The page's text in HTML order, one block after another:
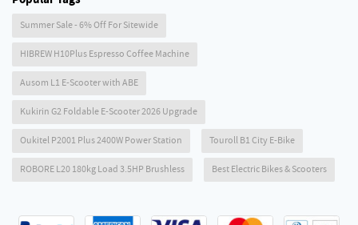
Summer Sale - 6% Off For Sitewide
HIBREW H10Plus Espresso Coffee Machine
Ausom L1 E-Scooter with ABE
Kukirin G2 Foldable E-Scooter 2026 Upgrade
Oukitel P2001 Plus 2400W Power Station Touroll B1 City E-Bike
ROBORE L20 180kg Load 3.5HP Brushless Best Electric Bikes & Scooters